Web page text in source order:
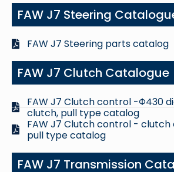
FAW J7 Steering
FAW J7 Steering parts catalog
FAW J7 Clutch Catalogue
FAW J7 Clutch control -Φ430
clutch, pull type catalog
FAW J7 Clutch control -
pull type catalog
FAW J7 Transmission